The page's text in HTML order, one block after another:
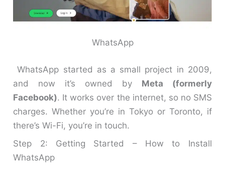
WhatsApp
WhatsApp started as a small project in 2009,
and now it’s owned by Meta (formerly
Facebook). It works over the internet, so no SMS
charges. Whether you’re in Tokyo or Toronto, if
there’s Wi-Fi, you’re in touch.
Step 2: Getting Started – How to Install
WhatsApp